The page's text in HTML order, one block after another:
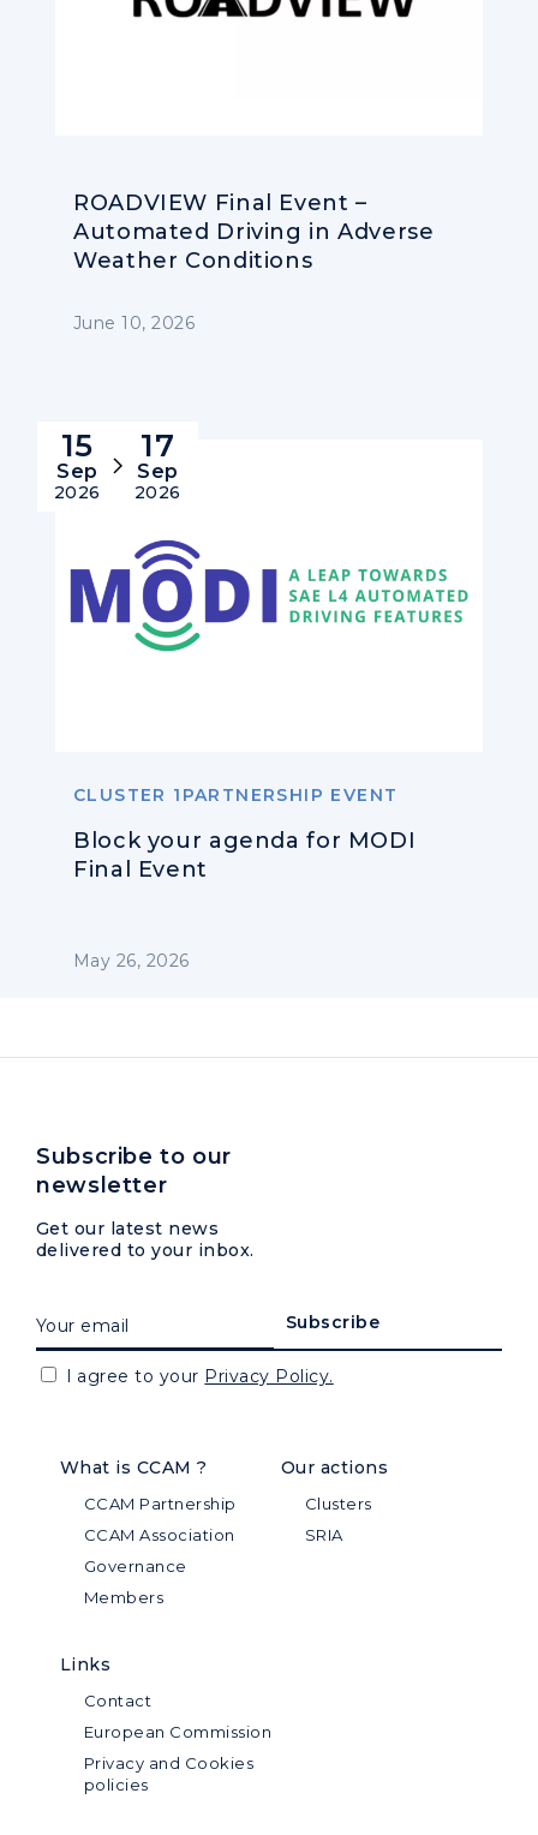
ROADVIEW Final Event –
Automated Driving in Adverse
Weather Conditions
June 10, 2026
15
Sep
2026
17
Sep
2026
CLUSTER 1PARTNERSHIP EVENT
Block your agenda for MODI
Final Event
May 26, 2026
What is CCAM ?
CCAM Partnership
CCAM Association
Governance
Members
Our actions
Clusters
SRIA
Links
Contact
European Commission
Privacy and Cookies
policies
Subscribe to our
newsletter
Get our latest news
delivered to your inbox.
I agree to your Privacy Policy.